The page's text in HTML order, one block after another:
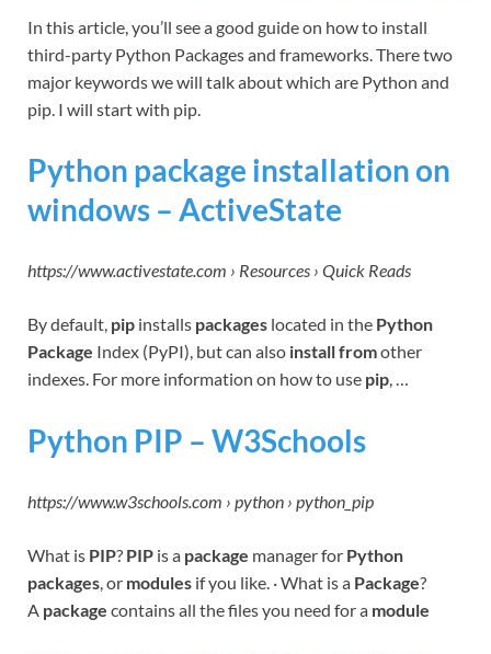
In this article, you’ll see a good guide on how to install
third-party Python Packages and frameworks. There two
major keywords we will talk about which are Python and
pip. I will start with pip.
Python package installation on
windows – ActiveState
https://www.activestate.com › Resources › Quick Reads
By default, pip installs packages located in the Python
Package Index (PyPI), but can also install fromother
indexes. For more information on how to use pip, …
Python PIP – W3Schools
https://www.w3schools.com › python › python_pip
What is PIP? PIP is a package manager for Python
packages , or modules if you like. · What is a Package?
A package contains all the files you need for a module